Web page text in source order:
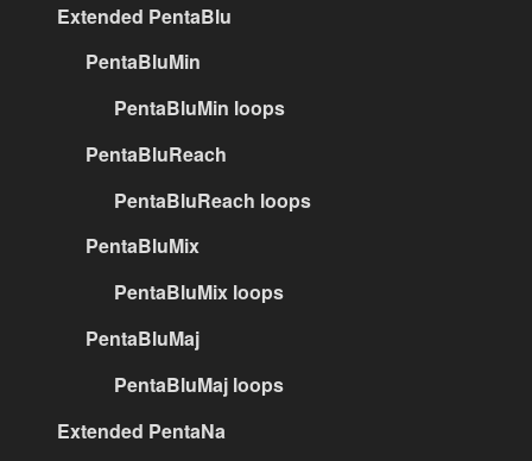
Extended PentaBlu
PentaBluMin
PentaBluMin loops
PentaBluReach
PentaBluReach loops
PentaBluMix
PentaBluMix loops
PentaBluMaj
PentaBluMaj loops
Extended PentaNa